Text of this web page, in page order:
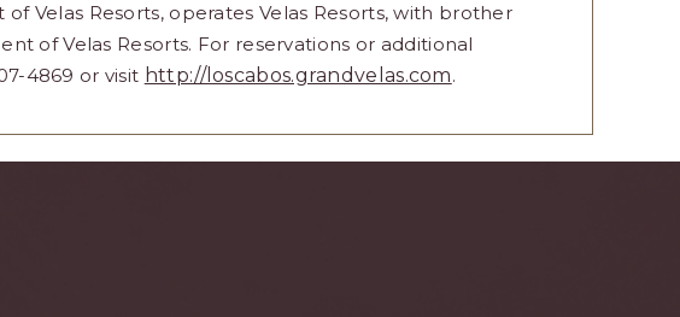
Velas Resorts, operates Velas Resorts, with brother
of Velas Resorts. For reservations or additional
4869 or visit http://loscabos.grandvelas.com.